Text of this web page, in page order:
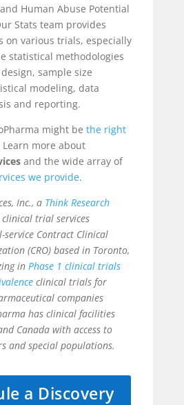
Human Abuse Potential
Stats team provides
on various trials, especially
statistical methodologies
sample size
modeling, data
and reporting.
might be the right
Learn more about
and the wide array of
we provide.
Inc., a Think Research
trial services
service Contract Clinical
(CRO) based in Toronto,
in Phase 1 clinical trials
clinical trials for
companies
has clinical facilities
Canada with access to
and special populations.
a Discovery